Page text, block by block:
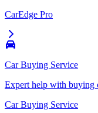
CarEdge Pro
Car Buying Service
Expert help with buying
Car Buying Service